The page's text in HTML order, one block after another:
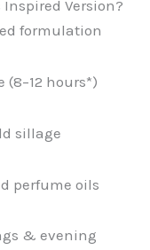
Version?
formulation
hours*)
sillage
perfume oils
& evening